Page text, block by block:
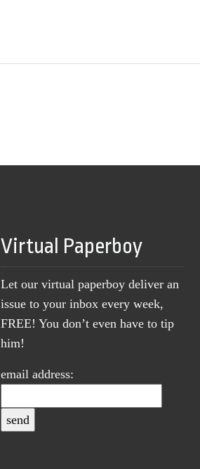
Virtual Paperboy
Let our virtual paperboy deliver an
issue to your inbox every week,
FREE! You don’t even have to tip
him!
email address: